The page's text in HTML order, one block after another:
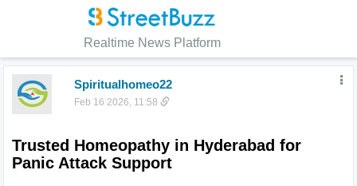
Realtime News Platform
Spiritualhomeo22
Feb 16 2026, 11:58
Trusted Homeopathy in Hyderabad for
Panic Attack Support